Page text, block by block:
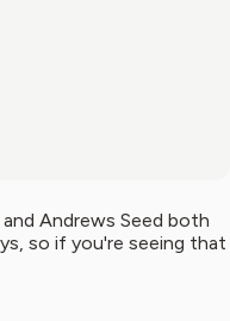
Andrews Seed both
so if you're seeing that